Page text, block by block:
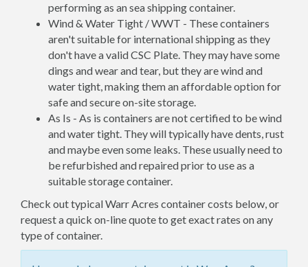
performing as an sea shipping container.
Wind & Water Tight / WWT - These containers
aren't suitable for international shipping as they
don't have a valid CSC Plate. They may have some
dings and wear and tear, but they are wind and
water tight, making them an affordable option for
safe and secure on-site storage.
As Is - As is containers are not certified to be wind
and water tight. They will typically have dents, rust
and maybe even some leaks. These usually need to
be refurbished and repaired prior to use as a
suitable storage container.
Check out typical Warr Acres container costs below, or
request a quick on-line quote to get exact rates on any
type of container.